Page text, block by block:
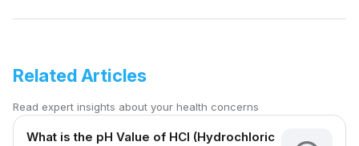
Related Articles
Read expert insights about your health concerns
What is the pH Value of HCl (Hydrochloric